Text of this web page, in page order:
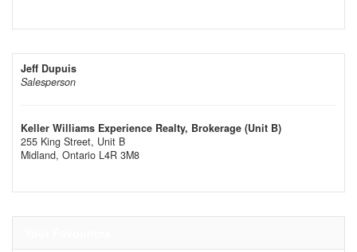
Jeff Dupuis
Salesperson
Keller Williams Experience Realty, Brokerage (Unit B)
255 King Street, Unit B
Midland, Ontario L4R 3M8